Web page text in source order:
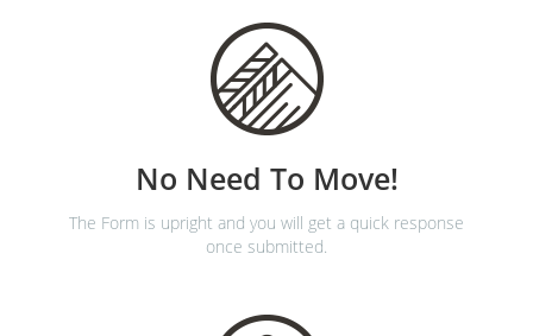
No Need To Move!
The Form is upright and you will get a quick response
once submitted.